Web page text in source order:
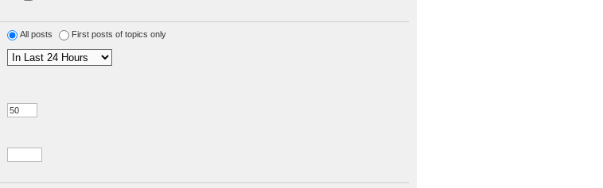
All posts First posts of topics only